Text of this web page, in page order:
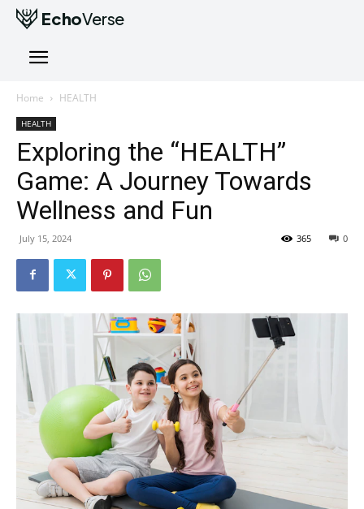
EchoVerse
Home HEALTH
HEALTH
Exploring the “HEALTH”
Game: A Journey Towards
Wellness and Fun
July 15, 2024 0
365